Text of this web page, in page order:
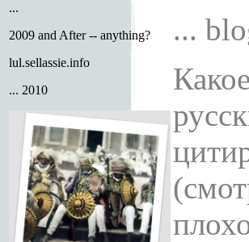
...
2009 and After -- anything?
lul.sellassie.info
... 2010
...